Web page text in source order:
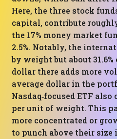
Here, the three stock
capital, contribute
the 17% money market
2.5%. Notably, the
by weight but about
dollar there adds more
average dollar in the
Nasdaq‑focused ETF
per unit of weight. This
more concentrated or
to punch above their